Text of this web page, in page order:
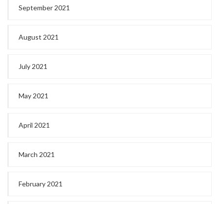
September 2021
August 2021
July 2021
May 2021
April 2021
March 2021
February 2021